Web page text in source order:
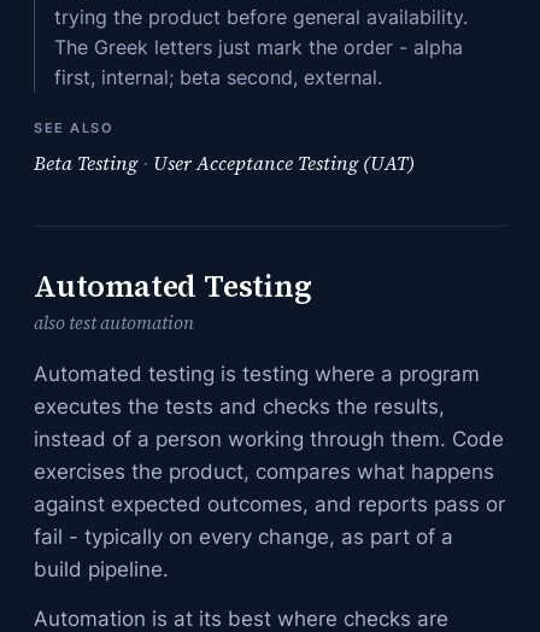
trying the product before general availability.
The Greek letters just mark the order - alpha
first, internal; beta second, external.
SEE ALSO
Beta Testing · User Acceptance Testing (UAT)
Automated Testing
also test automation
Automated testing is testing where a program
executes the tests and checks the results,
instead of a person working through them. Code
exercises the product, compares what happens
against expected outcomes, and reports pass or
fail - typically on every change, as part of a
build pipeline.
Automation is at its best where checks are